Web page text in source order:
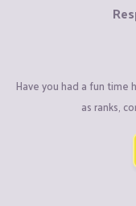
Have you had a fun time
as ranks,